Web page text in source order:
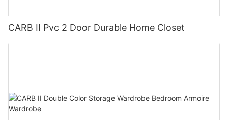
CARB II Pvc 2 Door Durable Home Closet